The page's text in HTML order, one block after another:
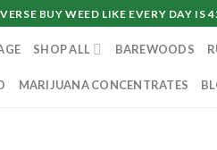
BUY WEED LIKE EVERY DAY IS
SHOP ALL BAREWOODS
MARIJUANA CONCENTRATES